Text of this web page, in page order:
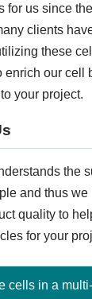
KNOW MORE
for us since
clients
these
enrich our cell
your project.
the
and thus
quality to
for your
cells in a